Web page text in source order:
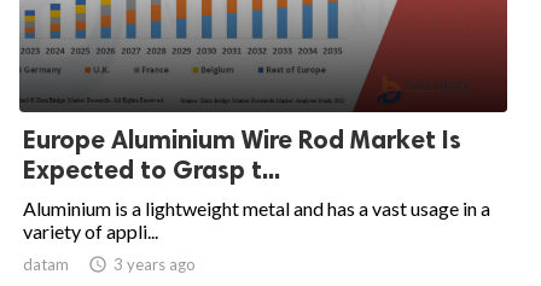
Europe Aluminium Wire Rod Market Is
Expected to Grasp t...
Aluminium is a lightweight metal and has a vast usage in a
variety of appli...
datam  3 years ago